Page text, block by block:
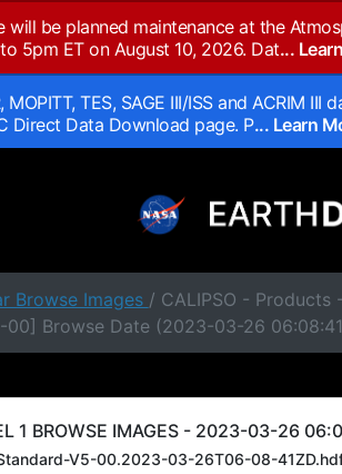
will be planned maintenance at the
5pm ET on August 10, 2026. Dat...
MOPITT, TES, SAGE III/ISS and ACRIM
Direct Data Download page. P... Learn
Browse Images / CALIPSO - Products
00] Browse Date (2023-03-26
1 BROWSE IMAGES - 2023-03-26
Standard-V5-00.2023-03-26T06-08-